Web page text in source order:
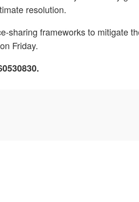
resolution.
sharing frameworks to mitigate
Friday.